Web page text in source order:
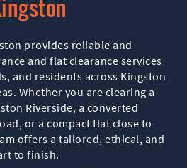
provides reliable and
and flat clearance services
and residents across Kingston
Whether you are clearing a
Riverside, a converted
or a compact flat close to
offers a tailored, ethical, and
to finish.